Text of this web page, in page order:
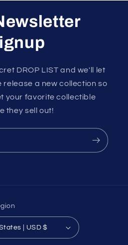
DROP LIST and we'll let
release a new collection so
your favorite collectible
they sell out!
United States | USD $